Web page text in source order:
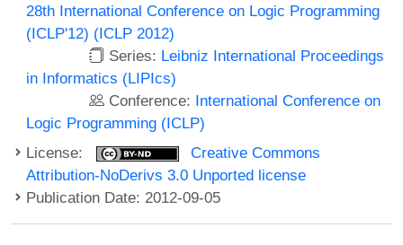
28th International Conference on Logic Programming
(ICLP'12) (ICLP 2012)
Series: Leibniz International Proceedings
in Informatics (LIPIcs)
Conference: International Conference on
Logic Programming (ICLP)
License:
Creative Commons
Attribution-NoDerivs 3.0 Unported license
Publication Date: 2012-09-05